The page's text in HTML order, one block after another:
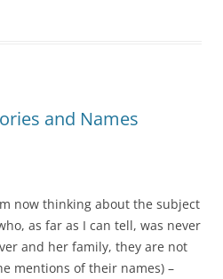
and Names
now thinking about the subject
as far as I can tell, was never
and her family, they are not
mentions of their names) –